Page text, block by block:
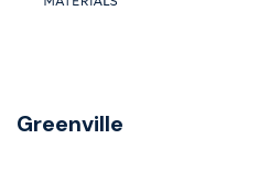
Greenville